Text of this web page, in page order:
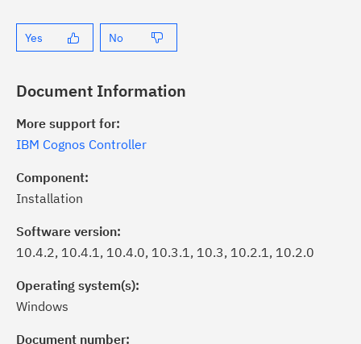
Yes No
Document Information
More support for:
IBM Cognos Controller
Component:
Installation
Software version:
10.4.2, 10.4.1, 10.4.0, 10.3.1, 10.3, 10.2.1, 10.2.0
Operating system(s):
Windows
Document number:
of critical IBM support